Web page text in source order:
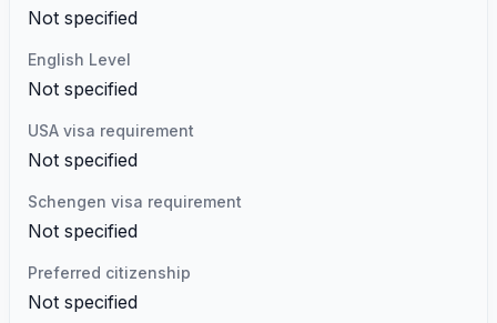
Not specified
English Level
Not specified
USA visa requirement
Not specified
Schengen visa requirement
Not specified
Preferred citizenship
Not specified